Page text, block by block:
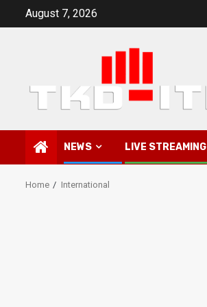
August 7, 2026
NEWS LIVE STREAMING
Home International